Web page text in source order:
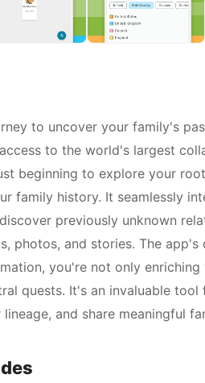
to uncover your family's
to the world's largest
beginning to explore your
family history. It seamlessly
previously unknown
photos, and stories. The
you're not only
quests. It's an invaluable
and share meaningful